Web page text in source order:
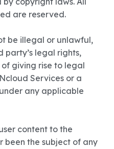
are reserved.
be illegal or unlawful,
party’s legal rights,
giving rise to legal
Services or a
any applicable
content to the
been the subject of any